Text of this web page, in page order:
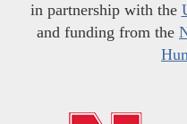
in partnership with the
and funding from the